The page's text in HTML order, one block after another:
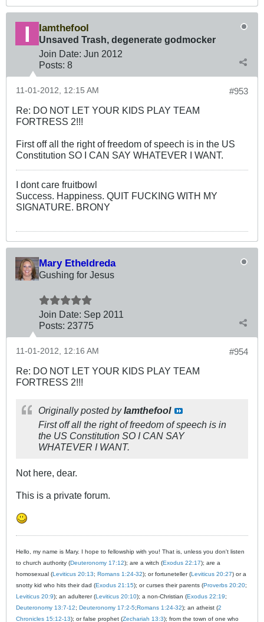
Iamthefool
Unsaved Trash, degenerate godmocker
Join Date: Jun 2012
Posts: 8
#953
11-01-2012, 12:15 AM
Re: DO NOT LET YOUR KIDS PLAY TEAM
FORTRESS 2!!!
First off all the right of freedom of speech is in the US
Constitution SO I CAN SAY WHATEVER I WANT.
I dont care fruitbowl
Success. Happiness. QUIT FUCKING WITH MY
SIGNATURE. BRONY
Mary Etheldreda
Gushing for Jesus
Join Date: Sep 2011
Posts: 23775
#954
11-01-2012, 12:16 AM
Re: DO NOT LET YOUR KIDS PLAY TEAM
FORTRESS 2!!!
Originally posted byIamthefool
First off all the right of freedom of speech is in
the US Constitution SO I CAN SAY
WHATEVER I WANT.
Not here, dear.
This is a private forum.
Hello, my name is Mary. I hope to fellowship with you! That is, unless you don't listen
to church authority (Deuteronomy 17:12); are a witch (Exodus 22:17); are a
homosexual (Leviticus 20:13; Romans 1:24-32); or fortuneteller (Leviticus 20:27) or a
snotty kid who hits their dad (Exodus 21:15); or curses their parents (Proverbs 20:20;
Leviticus 20:9); an adulterer (Leviticus 20:10); a non-Christian (Exodus 22:19;
Deuteronomy 13:7-12; Deuteronomy 17:2-5;Romans 1:24-32); an atheist (2
Chronicles 15:12-13); or false prophet (Zechariah 13:3); from the town of one who